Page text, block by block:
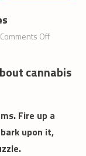
Comments Offon
–
cannabis
Fire up a
upon it,